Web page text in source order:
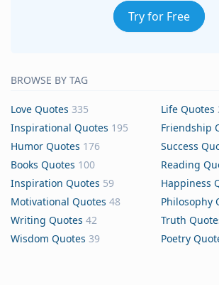
Try for Free
BROWSE BY TAG
Love Quotes 335 Life Quotes
Inspirational Quotes 195 Friendship
Humor Quotes 176 Success
Books Quotes 100 Reading
Inspiration Quotes 59 Happiness
Motivational Quotes 48 Philosophy
Writing Quotes 42 Truth
Wisdom Quotes 39 Poetry